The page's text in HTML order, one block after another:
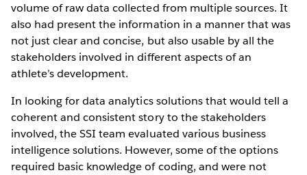
volume of raw data collected from multiple sources. It
also had present the information in a manner that was
not just clear and concise, but also usable by all the
stakeholders involved in different aspects of an
athlete’s development.
In looking for data analytics solutions that would tell a
coherent and consistent story to the stakeholders
involved, the SSI team evaluated various business
intelligence solutions. However, some of the options
required basic knowledge of coding, and were not